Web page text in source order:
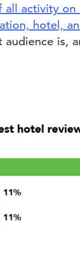
all activity on
hotel,
is,